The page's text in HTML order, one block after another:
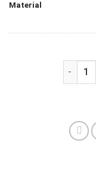
Material
Jeep